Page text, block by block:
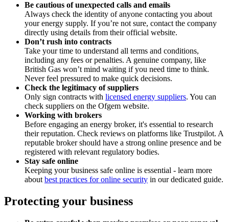
Be cautious of unexpected calls and emails
Always check the identity of anyone contacting you about
your energy supply. If you’re not sure, contact the company
directly using details from their official website.
Don’t rush into contracts
Take your time to understand all terms and conditions,
including any fees or penalties. A genuine company, like
British Gas won’t mind waiting if you need time to think.
Never feel pressured to make quick decisions.
Check the legitimacy of suppliers
Only sign contracts with licensed energy suppliers. You can
check suppliers on the Ofgem website.
Working with brokers
Before engaging an energy broker, it's essential to research
their reputation. Check reviews on platforms like Trustpilot. A
reputable broker should have a strong online presence and be
registered with relevant regulatory bodies.
Stay safe online
Keeping your business safe online is essential - learn more
about best practices for online security in our dedicated guide.
Protecting your business